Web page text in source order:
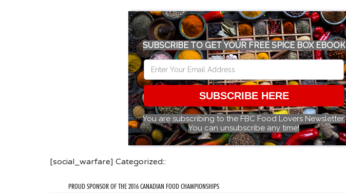
SUBSCRIBE TO GET YOUR FREE SPICE BOX EBOOK
SUBSCRIBE HERE
You are subscribing to the FBC Food Lovers Newsletter.
You can unsubscribe any time!
[social_warfare] Categorized::
PROUD SPONSOR OF THE 2016 CANADIAN FOOD CHAMPIONSHIPS